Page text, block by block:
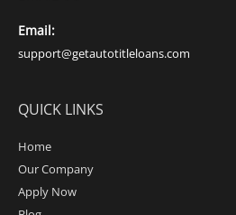
Email:
support@getautotitleloans.com
QUICK LINKS
Home
Our Company
Apply Now